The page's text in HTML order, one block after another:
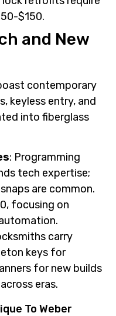
$150.
and New
contemporary
keyless entry, and
into fiberglass
: Programming
tech expertise;
are common.
focusing on
carry
keys for
for new builds
eras.
To Weber